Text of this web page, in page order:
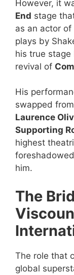
However, it
End stage
as an actor
plays by
his true stage
revival of
His
swapped
Laurence
Supporting
highest
him.
The
The role that
global